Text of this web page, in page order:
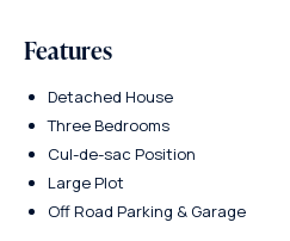
Features
Detached House
Three Bedrooms
Cul-de-sac Position
Large Plot
Off Road Parking & Garage